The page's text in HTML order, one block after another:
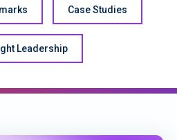
Case Studies
Leadership